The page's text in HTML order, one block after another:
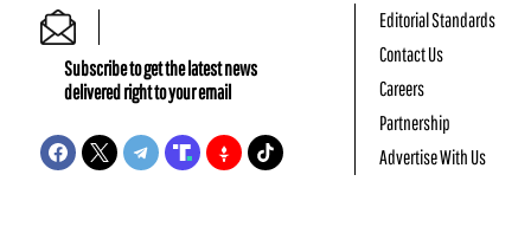
Subscribe to get the latest news
delivered right to your email
Editorial Standards
Contact Us
Careers
Partnership
Advertise With Us